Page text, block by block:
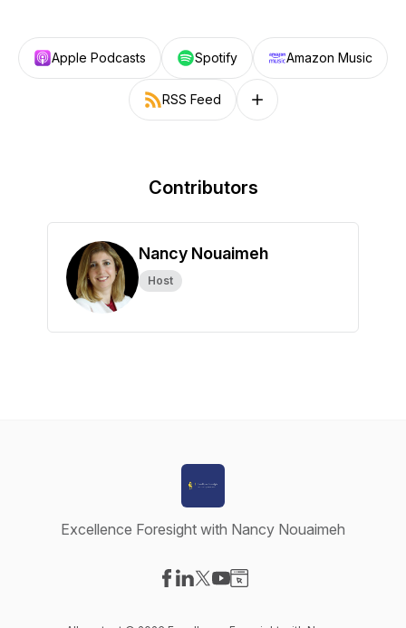
Apple Podcasts Spotify Amazon Music
RSS Feed Follow on other platforms
Contributors
Nancy Nouaimeh
Host
Excellence Foresight with Nancy Nouaimeh